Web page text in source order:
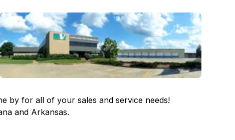
by for all of your sales and service needs!
and Arkansas.